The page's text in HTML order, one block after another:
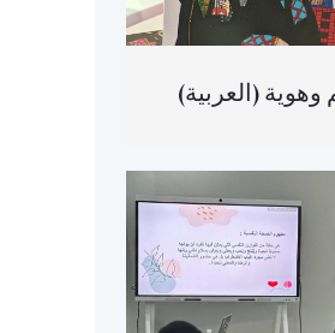
قيم وهوية